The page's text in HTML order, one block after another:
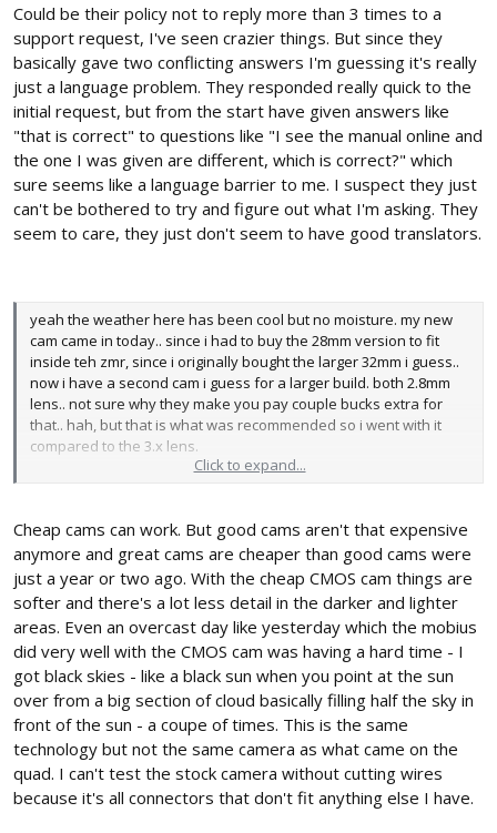
Could be their policy not to reply more than 3 times to a
support request, I've seen crazier things. But since they
basically gave two conflicting answers I'm guessing it's really
just a language problem. They responded really quick to the
initial request, but from the start have given answers like
"that is correct" to questions like "I see the manual online and
the one I was given are different, which is correct?" which
sure seems like a language barrier to me. I suspect they just
can't be bothered to try and figure out what I'm asking. They
seem to care, they just don't seem to have good translators.
yeah the weather here has been cool but no moisture. my new
cam came in today.. since i had to buy the 28mm version to fit
inside teh zmr, since i originally bought the larger 32mm i guess..
now i have a second cam i guess for a larger build. both 2.8mm
lens.. not sure why they make you pay couple bucks extra for
that.. hah, but that is what was recommended so i went with it
compared to the 3.x lens.
anyhow.
chris.
Click to expand...
Cheap cams can work. But good cams aren't that expensive
anymore and great cams are cheaper than good cams were
just a year or two ago. With the cheap CMOS cam things are
softer and there's a lot less detail in the darker and lighter
areas. Even an overcast day like yesterday which the mobius
did very well with the CMOS cam was having a hard time - I
got black skies - like a black sun when you point at the sun
over from a big section of cloud basically filling half the sky in
front of the sun - a coupe of times. This is the same
technology but not the same camera as what came on the
quad. I can't test the stock camera without cutting wires
because it's all connectors that don't fit anything else I have.